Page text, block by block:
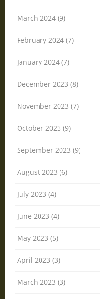
March 2024 (9)
February 2024 (7)
January 2024 (7)
December 2023 (8)
November 2023 (7)
October 2023 (9)
September 2023 (9)
August 2023 (6)
July 2023 (4)
June 2023 (4)
May 2023 (5)
April 2023 (3)
March 2023 (3)